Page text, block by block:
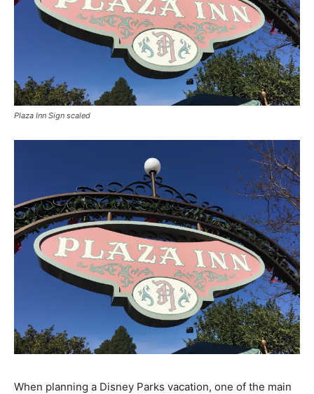
Plaza Inn Sign scaled
When planning a Disney Parks vacation, one of the main